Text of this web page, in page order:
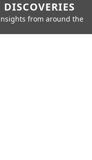
from around the